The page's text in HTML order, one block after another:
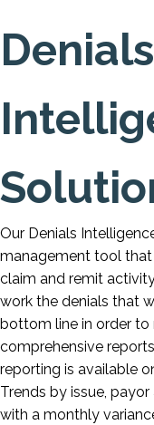
Denials
Our Denials
management tool
claim and remit
work the denials that
bottom line in order to
comprehensive
reporting is available
Trends by issue,
with a monthly